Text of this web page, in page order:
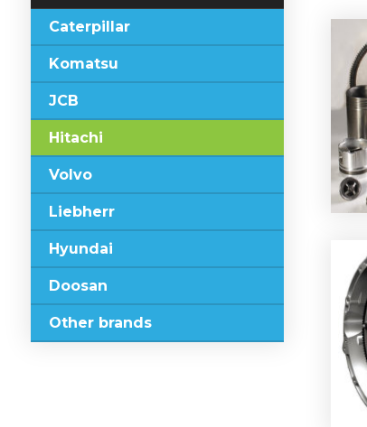
Caterpillar
Komatsu
JCB
Hitachi
Volvo
Liebherr
Hyundai
Doosan
Other brands